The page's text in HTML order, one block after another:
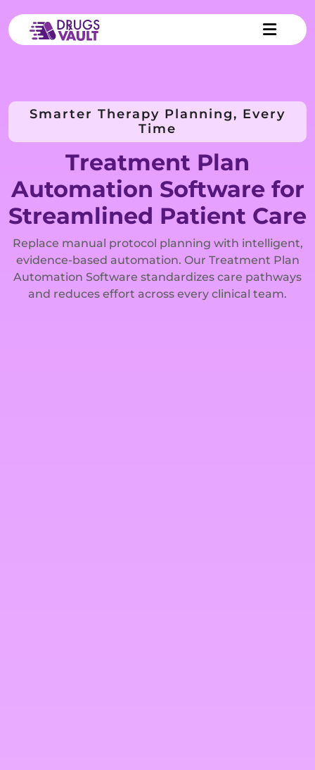
Smarter Therapy Planning, Every
Time
Treatment Plan
Automation Software for
Streamlined Patient Care
Replace manual protocol planning with intelligent,
evidence-based automation. Our Treatment Plan
Automation Software standardizes care pathways
and reduces effort across every clinical team.